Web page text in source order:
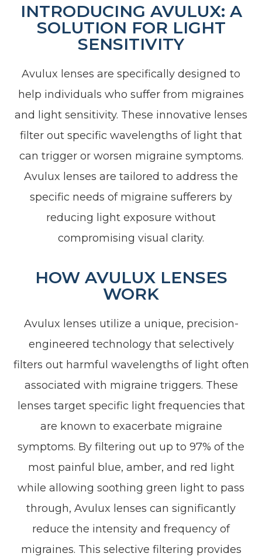
INTRODUCING AVULUX: A
SOLUTION FOR LIGHT
SENSITIVITY
Avulux lenses are specifically designed to
help individuals who suffer from migraines
and light sensitivity. These innovative lenses
filter out specific wavelengths of light that
can trigger or worsen migraine symptoms.
Avulux lenses are tailored to address the
specific needs of migraine sufferers by
reducing light exposure without
compromising visual clarity.
HOW AVULUX LENSES
WORK
Avulux lenses utilize a unique, precision-
engineered technology that selectively
filters out harmful wavelengths of light often
associated with migraine triggers. These
lenses target specific light frequencies that
are known to exacerbate migraine
symptoms. By filtering out up to 97% of the
most painful blue, amber, and red light
while allowing soothing green light to pass
through, Avulux lenses can significantly
reduce the intensity and frequency of
migraines. This selective filtering provides